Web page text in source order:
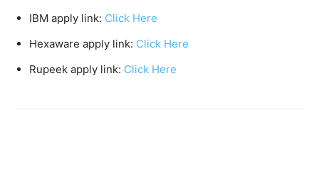
IBM apply link: Click Here
Hexaware apply link: Click Here
Rupeek apply link: Click Here